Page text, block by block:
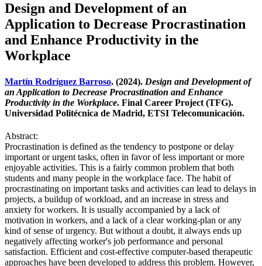
Design and Development of an
Application to Decrease Procrastination
and Enhance Productivity in the
Workplace
Martín Rodríguez Barroso. (2024). Design and Development of
an Application to Decrease Procrastination and Enhance
Productivity in the Workplace. Final Career Project (TFG).
Universidad Politécnica de Madrid, ETSI Telecomunicación.
Abstract:
Procrastination is defined as the tendency to postpone or delay
important or urgent tasks, often in favor of less important or more
enjoyable activities. This is a fairly common problem that both
students and many people in the workplace face. The habit of
procrastinating on important tasks and activities can lead to delays in
projects, a buildup of workload, and an increase in stress and
anxiety for workers. It is usually accompanied by a lack of
motivation in workers, and a lack of a clear working-plan or any
kind of sense of urgency. But without a doubt, it always ends up
negatively affecting worker's job performance and personal
satisfaction. Efficient and cost-effective computer-based therapeutic
approaches have been developed to address this problem. However,